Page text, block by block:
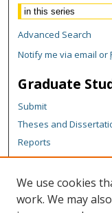
Advanced Search
Notify me via email or
Graduate
Submit
Theses and
Reports
Policies
Contact the Grad
Author Corner
We use cookies
work. We may